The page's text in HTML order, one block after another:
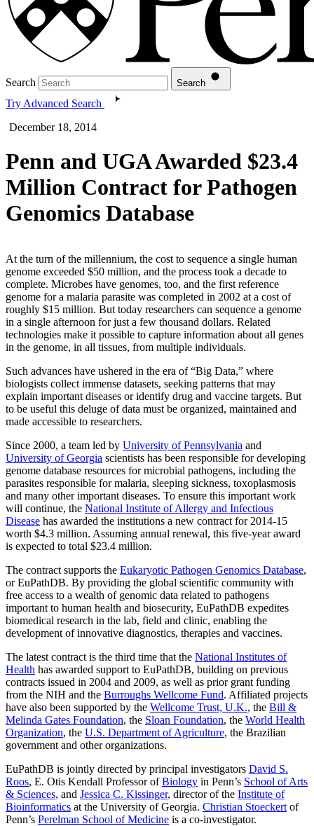
Search Search
Try Advanced Search
December 18, 2014
Penn and UGA Awarded $23.4
Million Contract for Pathogen
Genomics Database
At the turn of the millennium, the cost to sequence a single human
genome exceeded $50 million, and the process took a decade to
complete. Microbes have genomes, too, and the first reference
genome for a malaria parasite was completed in 2002 at a cost of
roughly $15 million. But today researchers can sequence a genome
in a single afternoon for just a few thousand dollars. Related
technologies make it possible to capture information about all genes
in the genome, in all tissues, from multiple individuals.
Such advances have ushered in the era of “Big Data,” where
biologists collect immense datasets, seeking patterns that may
explain important diseases or identify drug and vaccine targets. But
to be useful this deluge of data must be organized, maintained and
made accessible to researchers.
Since 2000, a team led by University of Pennsylvania and
University of Georgia scientists has been responsible for developing
genome database resources for microbial pathogens, including the
parasites responsible for malaria, sleeping sickness, toxoplasmosis
and many other important diseases. To ensure this important work
will continue, the National Institute of Allergy and Infectious
Disease has awarded the institutions a new contract for 2014-15
worth $4.3 million. Assuming annual renewal, this five-year award
is expected to total $23.4 million.
The contract supports the Eukaryotic Pathogen Genomics Database,
or EuPathDB. By providing the global scientific community with
free access to a wealth of genomic data related to pathogens
important to human health and biosecurity, EuPathDB expedites
biomedical research in the lab, field and clinic, enabling the
development of innovative diagnostics, therapies and vaccines.
The latest contract is the third time that the National Institutes of
Health has awarded support to EuPathDB, building on previous
contracts issued in 2004 and 2009, as well as prior grant funding
from the NIH and the Burroughs Wellcome Fund. Affiliated projects
have also been supported by the Wellcome Trust, U.K., the Bill &
Melinda Gates Foundation, the Sloan Foundation, the World Health
Organization, the U.S. Department of Agriculture, the Brazilian
government and other organizations.
EuPathDB is jointly directed by principal investigators David S.
Roos, E. Otis Kendall Professor ofBiology in Penn’s School of Arts
& Sciences, and Jessica C. Kissinger, director of the Institute of
Bioinformatics at the University of Georgia. Christian Stoeckert of
Penn’s Perelman School of Medicine is a co-investigator.